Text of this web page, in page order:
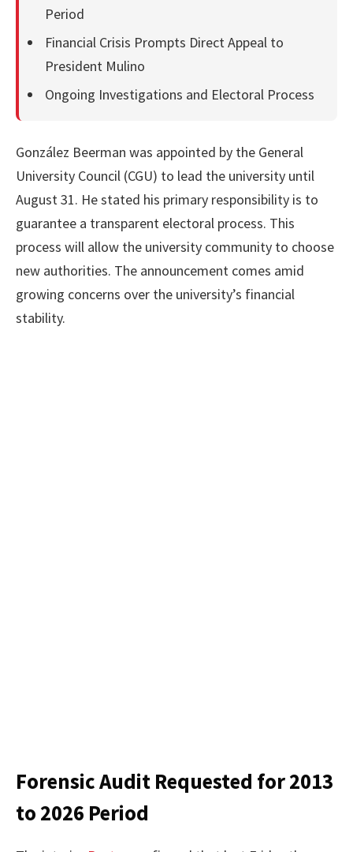
Period
Financial Crisis Prompts Direct Appeal to
President Mulino
Ongoing Investigations and Electoral Process
González Beerman was appointed by the General
University Council (CGU) to lead the university until
August 31. He stated his primary responsibility is to
guarantee a transparent electoral process. This
process will allow the university community to choose
new authorities. The announcement comes amid
growing concerns over the university’s financial
stability.
Forensic Audit Requested for 2013
to 2026 Period